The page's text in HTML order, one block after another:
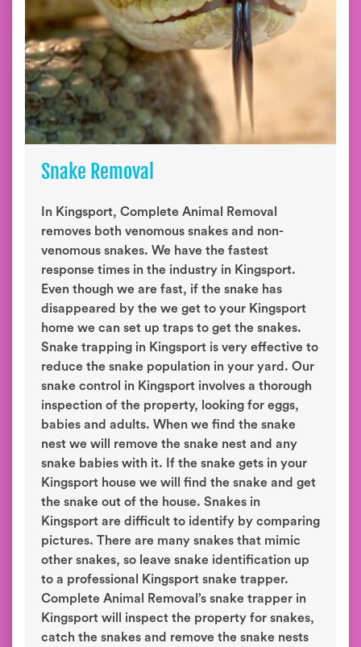
Snake Removal
In Kingsport, Complete Animal Removal
removes both venomous snakes and non-
venomous snakes. We have the fastest
response times in the industry in Kingsport.
Even though we are fast, if the snake has
disappeared by the we get to your Kingsport
home we can set up traps to get the snakes.
Snake trapping in Kingsport is very effective to
reduce the snake population in your yard. Our
snake control in Kingsport involves a thorough
inspection of the property, looking for eggs,
babies and adults. When we find the snake
nest we will remove the snake nest and any
snake babies with it. If the snake gets in your
Kingsport house we will find the snake and get
the snake out of the house. Snakes in
Kingsport are difficult to identify by comparing
pictures. There are many snakes that mimic
other snakes, so leave snake identification up
to a professional Kingsport snake trapper.
Complete Animal Removal’s snake trapper in
Kingsport will inspect the property for snakes,
catch the snakes and remove the snake nests